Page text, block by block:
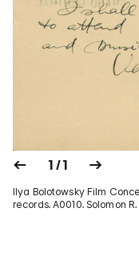
1 / 1
Ilya Bolotowsky Film
records. A0010. Solomon